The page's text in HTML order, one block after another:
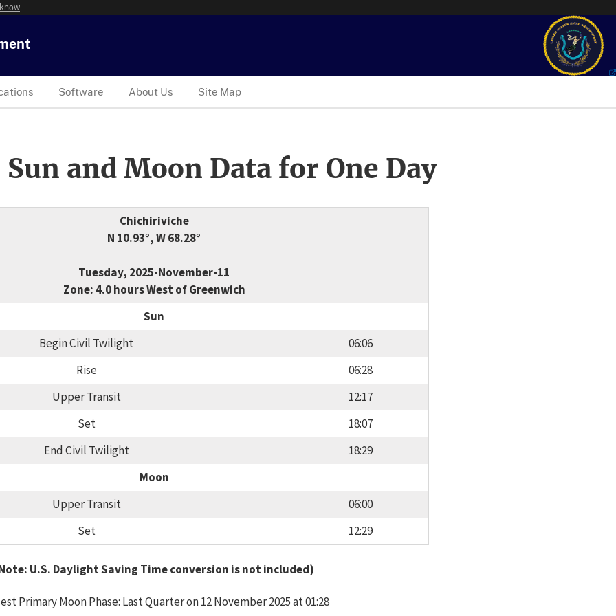
Software About Us Site Map
and Moon Data for One Day
Chichiriviche
N 10.93°, W 68.28°
Tuesday, 2025-November-11
Zone: 4.0 hours West of Greenwich
Sun
Begin Civil Twilight
06:06
Rise
06:28
Upper Transit
12:17
Set
18:07
End Civil Twilight
18:29
Moon
Upper Transit
06:00
Set
12:29
U.S. Daylight Saving Time conversion is not included)
Primary Moon Phase: Last Quarter on 12 November 2025 at 01:28